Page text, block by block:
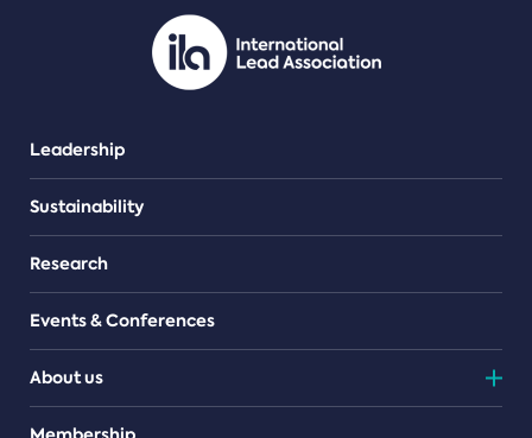
Leadership
Sustainability
Research
Events & Conferences
About us
Teams